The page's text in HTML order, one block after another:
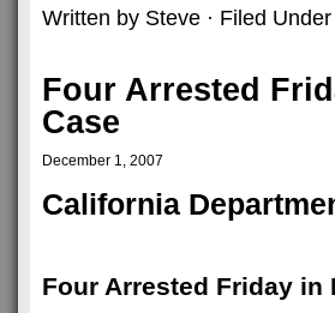
Written by Steve · Filed Under
Four Arrested
Case
December 1, 2007
California
Four Arrested Friday in